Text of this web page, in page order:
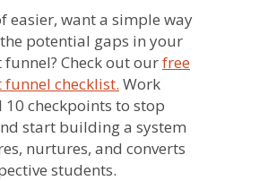
easier, want a simple way
potential gaps in your
Check out ourfree
checklist. Work
checkpoints to stop
start building a system
nurtures, and converts
students.